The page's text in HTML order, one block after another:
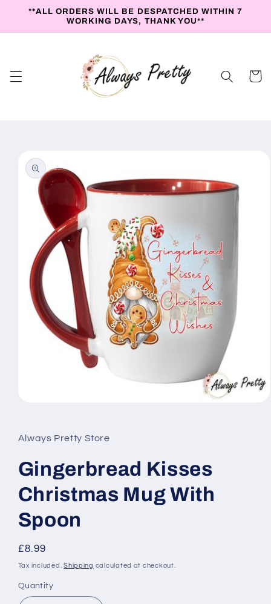
Skip to
**ALL ORDERS WILL BE DESPATCHED WITHIN 7
WORKING DAYS, THANK YOU**
Cart
product
information
in
modal
Always Pretty Store
Gingerbread Kisses
Christmas Mug With
Spoon
Regular
price
£8.99
Tax included.Shipping calculated at checkout.
Quantity